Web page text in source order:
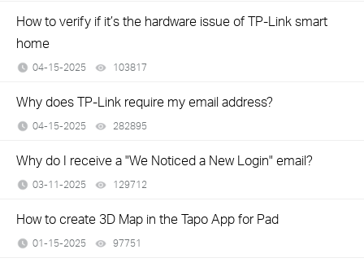
How to verify if it’s the hardware issue of TP-Link smart
home
04-15-2025 103817
Why does TP-Link require my email address?
04-15-2025 282895
Why do I receive a "We Noticed a New Login" email?
03-11-2025 129712
How to create 3D Map in the Tapo App for Pad
01-15-2025 97751